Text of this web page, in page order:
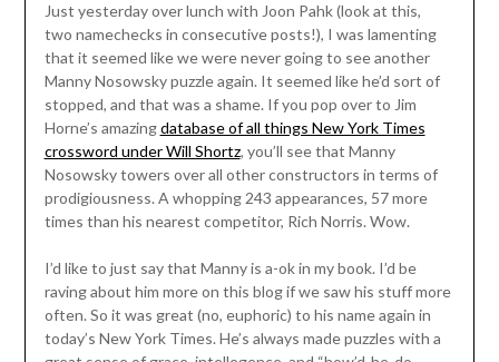
Just yesterday over lunch with Joon Pahk (look at this,
two namechecks in consecutive posts!), I was lamenting
that it seemed like we were never going to see another
Manny Nosowsky puzzle again. It seemed like he’d sort of
stopped, and that was a shame. If you pop over to Jim
Horne’s amazingdatabase of all things New York Times
crossword under Will Shortz, you’ll see that Manny
Nosowsky towers over all other constructors in terms of
prodigiousness. A whopping 243 appearances, 57 more
times than his nearest competitor, Rich Norris. Wow.
I’d like to just say that Manny is a-ok in my book. I’d be
raving about him more on this blog if we saw his stuff more
often. So it was great (no, euphoric) to his name again in
today’s New York Times. He’s always made puzzles with a